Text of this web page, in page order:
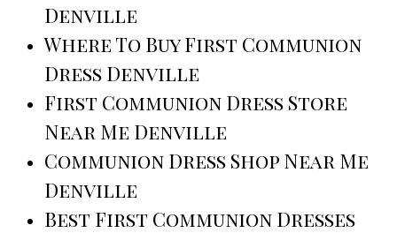
Denville
Where To Buy First Communion
Dress Denville
First Communion Dress Store
Near Me Denville
Communion Dress Shop Near Me
Denville
Best First Communion Dresses